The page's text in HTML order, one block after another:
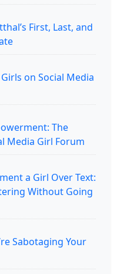
First, Last, and
on Social Media
The
Media Girl Forum
a Girl Over Text:
Without Going
Sabotaging Your